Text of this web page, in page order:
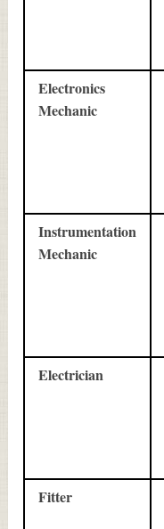
Electronics
Mechanic
Instrumentation
Mechanic
Electrician
Fitter